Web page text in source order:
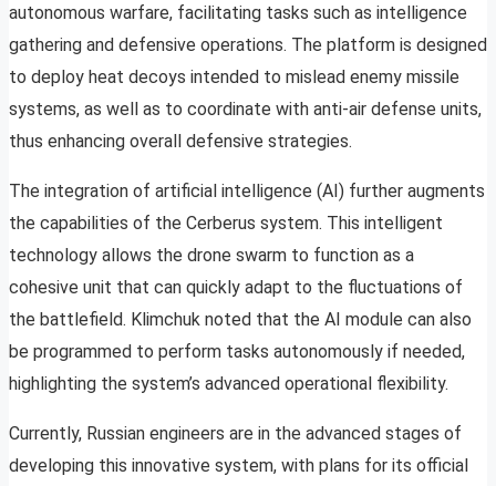
autonomous warfare, facilitating tasks such as intelligence
gathering and defensive operations. The platform is designed
to deploy heat decoys intended to mislead enemy missile
systems, as well as to coordinate with anti-air defense units,
thus enhancing overall defensive strategies.
The integration of artificial intelligence (AI) further augments
the capabilities of the Cerberus system. This intelligent
technology allows the drone swarm to function as a
cohesive unit that can quickly adapt to the fluctuations of
the battlefield. Klimchuk noted that the AI module can also
be programmed to perform tasks autonomously if needed,
highlighting the system’s advanced operational flexibility.
Currently, Russian engineers are in the advanced stages of
developing this innovative system, with plans for its official